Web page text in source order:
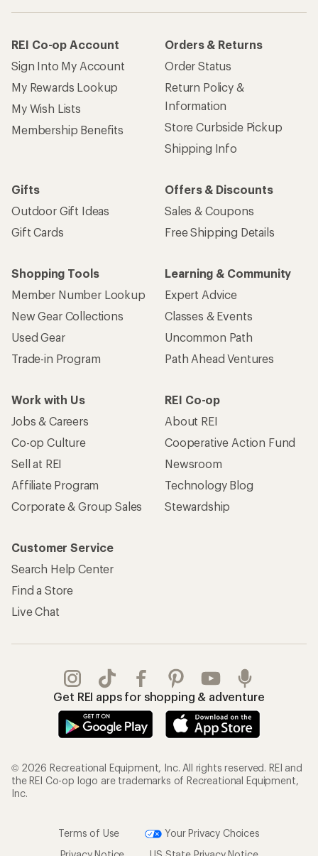
REI Co-op Account
Sign Into My Account
My Rewards Lookup
My Wish Lists
Membership Benefits
Orders & Returns
Order Status
Return Policy &
Information
Store Curbside Pickup
Shipping Info
Gifts
Outdoor Gift Ideas
Gift Cards
Offers & Discounts
Sales & Coupons
Free Shipping Details
Shopping Tools
Member Number Lookup
New Gear Collections
Used Gear
Trade-in Program
Learning & Community
Expert Advice
Classes & Events
Uncommon Path
Path Ahead Ventures
Work with Us
Jobs & Careers
Co-op Culture
Sell at REI
Affiliate Program
Corporate & Group Sales
REI Co-op
About REI
Cooperative Action Fund
Newsroom
Technology Blog
Stewardship
Customer Service
Search Help Center
Find a Store
Live Chat
Get REI apps for shopping & adventure
© 2026 Recreational Equipment, Inc. All rights reserved. REI and
the REI Co-op logo are trademarks of Recreational Equipment,
Inc.
Terms of Use
Your Privacy Choices